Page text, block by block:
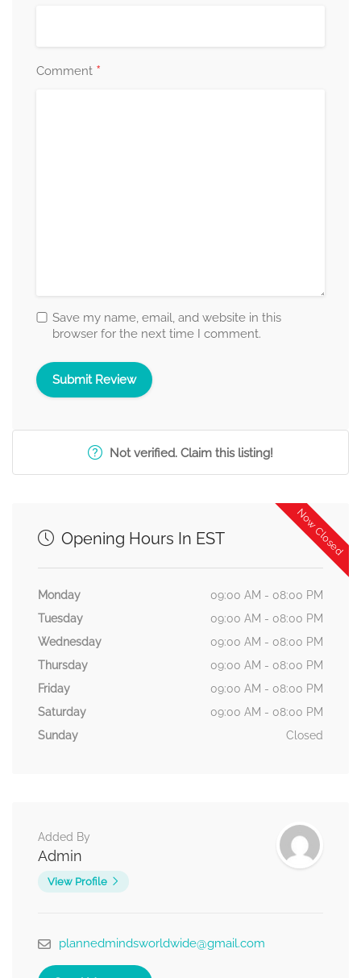
Comment *
Save my name, email, and website in this
browser for the next time I comment.
Not verified. Claim this listing!
Now Closed
Opening Hours In EST
Monday
09:00 AM - 08:00 PM
Tuesday
09:00 AM - 08:00 PM
Wednesday
09:00 AM - 08:00 PM
Thursday
09:00 AM - 08:00 PM
Friday
09:00 AM - 08:00 PM
Saturday
09:00 AM - 08:00 PM
Sunday
Closed
Added By
Admin
View Profile
plannedmindsworldwide@gmail.com